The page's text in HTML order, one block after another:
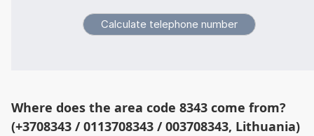
Where does the area code 8343 come from?
(+3708343 / 0113708343 / 003708343, Lithuania)